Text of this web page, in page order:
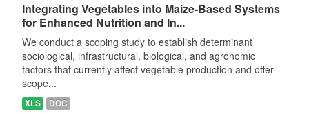
Integrating Vegetables into Maize-Based Systems
for Enhanced Nutrition and In...
We conduct a scoping study to establish determinant
sociological, infrastructural, biological, and agronomic
factors that currently affect vegetable production and offer
scope...
XLS DOC